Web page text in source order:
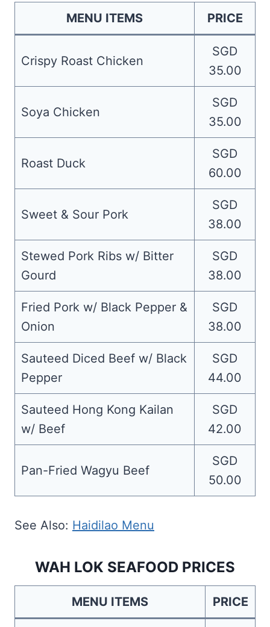
MENU ITEMS PRICE
Crispy Roast Chicken
SGD
35.00
Soya Chicken
SGD
35.00
Roast Duck
SGD
60.00
Sweet & Sour Pork
SGD
38.00
Stewed Pork Ribs w/ Bitter
Gourd
SGD
38.00
Fried Pork w/ Black Pepper &
Onion
SGD
38.00
Sauteed Diced Beef w/ Black
Pepper
SGD
44.00
Sauteed Hong Kong Kailan
w/ Beef
SGD
42.00
Pan-Fried Wagyu Beef
SGD
50.00
See Also: Haidilao Menu
WAH LOK SEAFOOD PRICES
MENU ITEMS PRICE